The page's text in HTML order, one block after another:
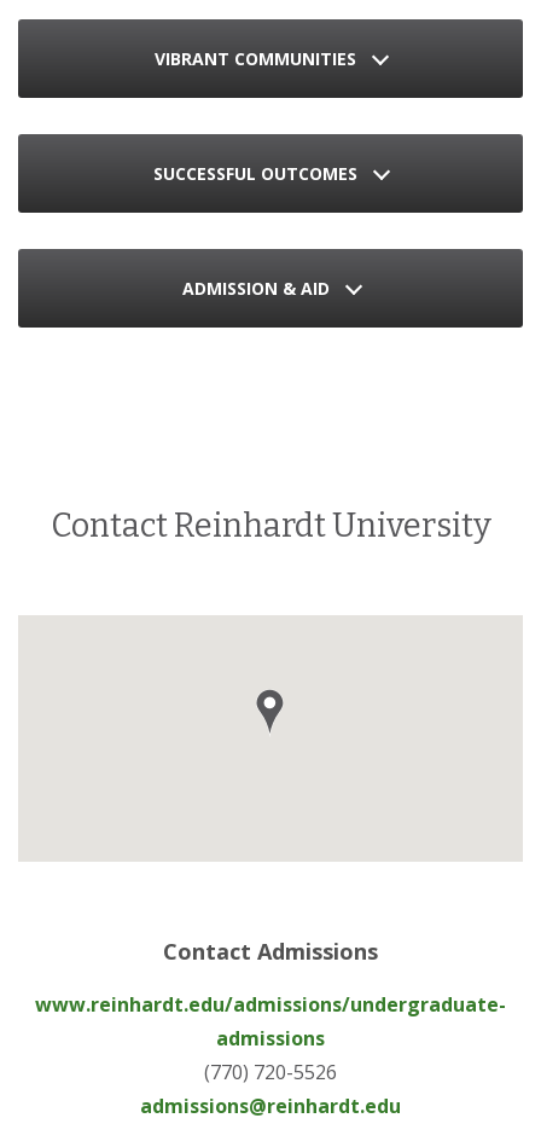
VIBRANT COMMUNITIES
SUCCESSFUL OUTCOMES
ADMISSION & AID
Contact Reinhardt University
Contact Admissions
www.reinhardt.edu/admissions/undergraduate-
admissions
(770) 720-5526
admissions@reinhardt.edu